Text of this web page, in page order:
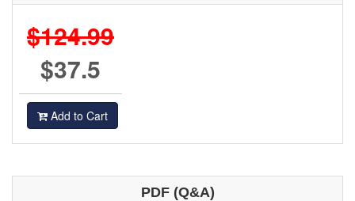
$124.99
$37.5
Add to Cart
PDF (Q&A)